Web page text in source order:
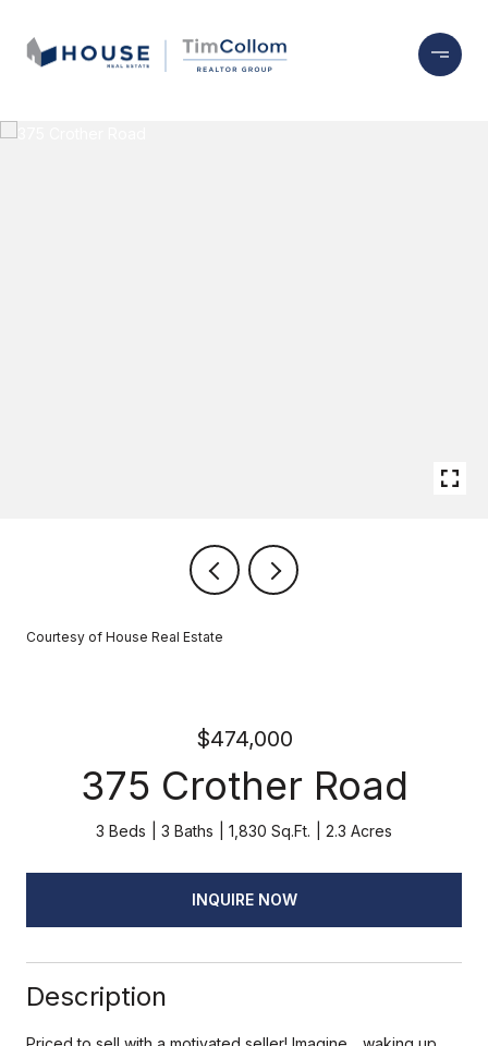
Courtesy of House Real Estate
$474,000
375 Crother Road
3 Beds 3 Baths 1,830 Sq.Ft. 2.3 Acres
INQUIRE NOW
Description